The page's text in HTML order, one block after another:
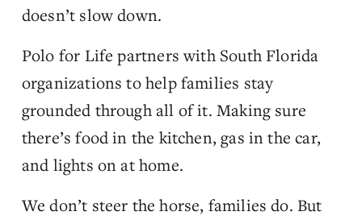
doesn’t slow down.
Polo for Life partners with South Florida
organizations to help families stay
grounded through all of it. Making sure
there’s food in the kitchen, gas in the car,
and lights on at home.
We don’t steer the horse, families do. But